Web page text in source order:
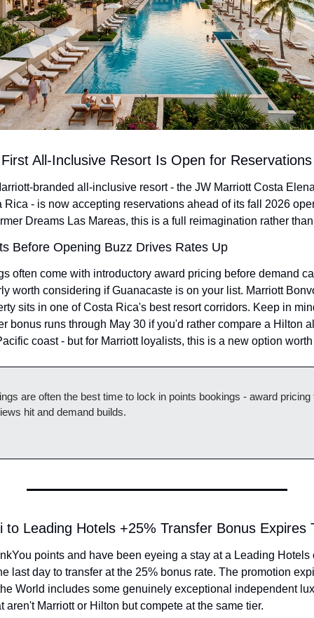
All-Inclusive Resort Is Open for Reservations
branded all-inclusive resort - the JW Marriott Costa
Rica - is now accepting reservations ahead of its fall 2026
Dreams Las Mareas, this is a full reimagination rather
Before Opening Buzz Drives Rates Up
often come with introductory award pricing before demand
worth considering if Guanacaste is on your list. Marriott
sits in one of Costa Rica's best resort corridors. Keep in
bonus runs through May 30 if you'd rather compare a Hilton
coast - but for Marriott loyalists, this is a new option
are often the best time to lock in points bookings - award pricing
hit and demand builds.
to Leading Hotels +25% Transfer Bonus Expires
points and have been eyeing a stay at a Leading Hotels
last day to transfer at the 25% bonus rate. The promotion
World includes some genuinely exceptional independent
aren't Marriott or Hilton but compete at the same tier.